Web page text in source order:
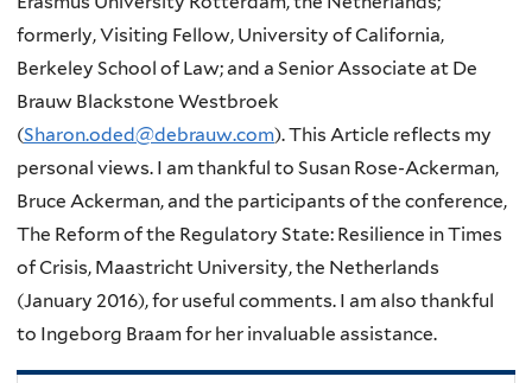
formerly, Visiting Fellow, University of California,
Berkeley School of Law; and a Senior Associate at De
Brauw Blackstone Westbroek
(Sharon.oded@debrauw.com). This Article reflects my
personal views. I am thankful to Susan Rose-Ackerman,
Bruce Ackerman, and the participants of the conference,
The Reform of the Regulatory State: Resilience in Times
of Crisis, Maastricht University, the Netherlands
(January 2016), for useful comments. I am also thankful
to Ingeborg Braam for her invaluable assistance.